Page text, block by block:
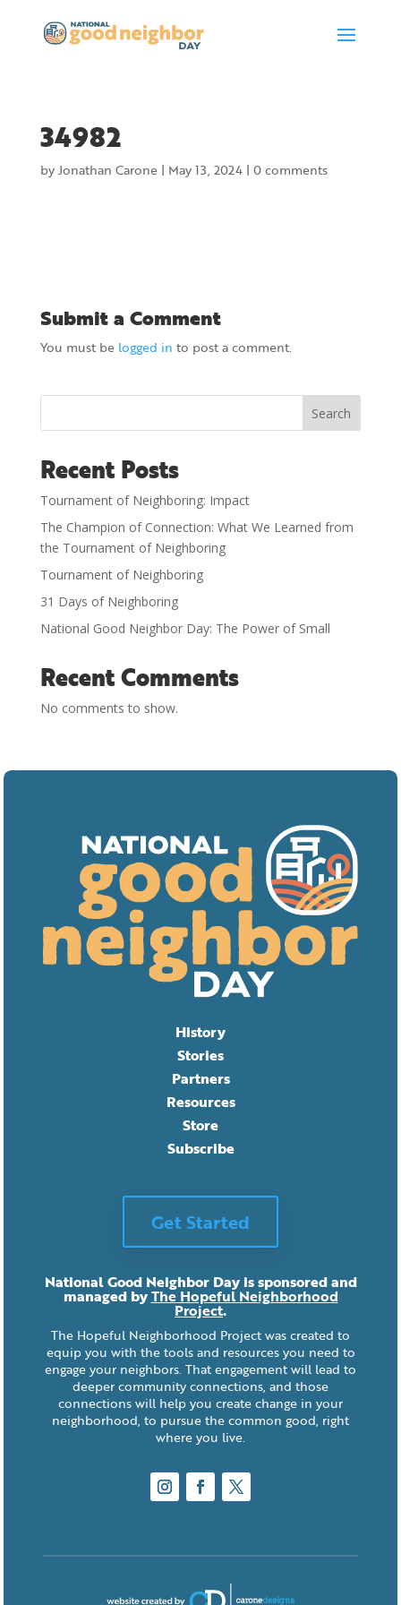
34982
byJonathan Carone| May 13, 2024| 0 comments
Submit a Comment
You must be logged in to post a comment.
Search
Recent Posts
Tournament of Neighboring: Impact
The Champion of Connection: What We Learned from
the Tournament of Neighboring
Tournament of Neighboring
31 Days of Neighboring
National Good Neighbor Day: The Power of Small
Recent Comments
No comments to show.
History
Stories
Partners
Resources
Store
Subscribe
Get Started
National Good Neighbor Day is sponsored and
managed byThe Hopeful Neighborhood
Project.
The Hopeful Neighborhood Project was created to
equip you with the tools and resources you need to
engage your neighbors. That engagement will lead to
deeper community connections, and those
connections will help you create change in your
neighborhood, to pursue the common good, right
where you live.